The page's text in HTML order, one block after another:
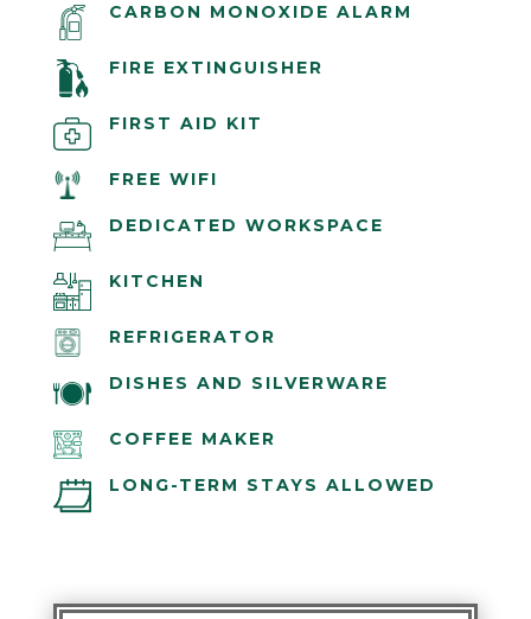
CARBON MONOXIDE ALARM
FIRE EXTINGUISHER
FIRST AID KIT
FREE WIFI
DEDICATED WORKSPACE
KITCHEN
REFRIGERATOR
DISHES AND SILVERWARE
COFFEE MAKER
LONG-TERM STAYS ALLOWED